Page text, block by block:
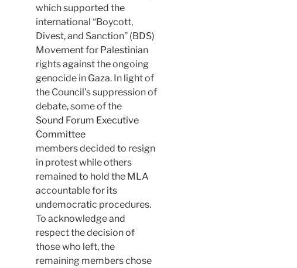
which supported the
international “Boycott,
Divest, and Sanction” (BDS)
Movement for Palestinian
rights against the ongoing
genocide in Gaza. In light of
the Council’s suppression of
debate, some of the
Sound Forum Executive
Committee
members decided to resign
in protest while others
remained to hold the MLA
accountable for its
undemocratic procedures.
To acknowledge and
respect the decision of
those who left, the
remaining members chose